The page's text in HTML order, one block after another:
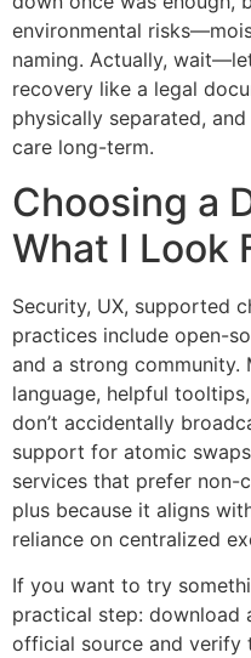
environmental
naming. Actually,
recovery like a legal
physically separated,
care long-term.
Choosing a
What I Look
Security, UX, supported
practices include open-
and a strong community.
language, helpful
don’t accidentally
support for atomic
services that prefer non-
plus because it aligns
reliance on centralized
If you want to try
practical step: download
official source and verify